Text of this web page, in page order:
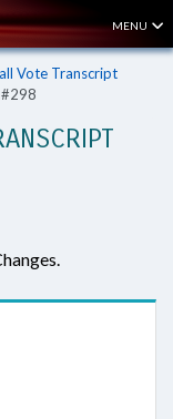
MENU
Vote Transcript
#298